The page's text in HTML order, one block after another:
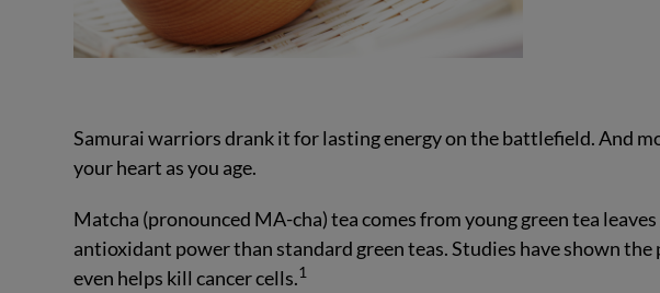
Samurai warriors drank it for lasting energy on the battlefield. And
your heart as you age.
Matcha (pronounced MA-cha) tea comes from young green tea
antioxidant power than standard green teas. Studies have shown
even helps kill cancer cells.1